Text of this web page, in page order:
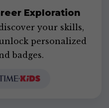
Exploration
your skills,
personalized
badges.